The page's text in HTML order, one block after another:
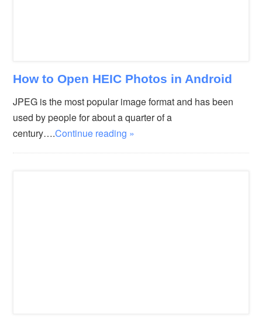
How to Open HEIC Photos in Android
JPEG is the most popular image format and has been
used by people for about a quarter of a
century….Continue reading »